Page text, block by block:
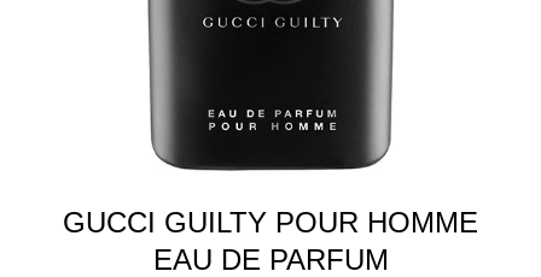
GUCCI GUILTY POUR HOMME
EAU DE PARFUM